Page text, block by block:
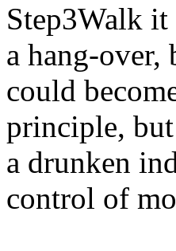
Step3Walk
a hang-over,
could
principle,
a drunken
control of